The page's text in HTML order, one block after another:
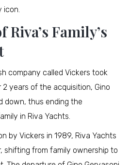
icon.
Riva’s Family’s
company called Vickers took
years of the acquisition, Gino
down, thus ending the
in Riva Yachts.
by Vickers in 1989, Riva Yachts
shifting from family ownership to